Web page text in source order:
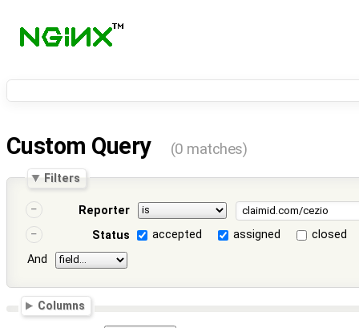
Custom Query (0 matches)
Filters
Reporter
Status
accepted assigned
closed
And
Columns